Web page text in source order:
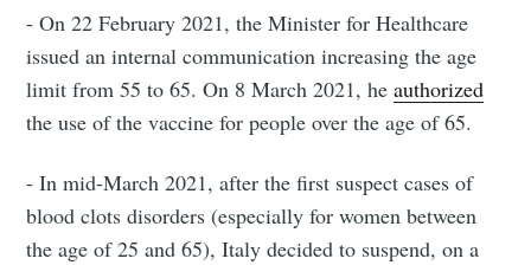
- On 22 February 2021, the Minister for Healthcare
issued an internal communication increasing the age
limit from 55 to 65. On 8 March 2021, heauthorized
the use of the vaccine for people over the age of 65.
- In mid-March 2021, after the first suspect cases of
blood clots disorders (especially for women between
the age of 25 and 65), Italy decided to suspend, on a